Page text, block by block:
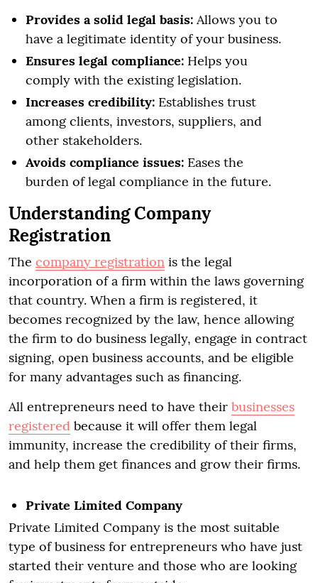
Provides a solid legal basis: Allows you to
have a legitimate identity of your business.
Ensures legal compliance: Helps you
comply with the existing legislation.
Increases credibility: Establishes trust
among clients, investors, suppliers, and
other stakeholders.
Avoids compliance issues: Eases the
burden of legal compliance in the future.
Understanding Company
Registration
The company registration is the legal
incorporation of a firm within the laws governing
that country. When a firm is registered, it
becomes recognized by the law, hence allowing
the firm to do business legally, engage in contract
signing, open business accounts, and be eligible
for many advantages such as financing.
All entrepreneurs need to have their businesses
registered because it will offer them legal
immunity, increase the credibility of their firms,
and help them get finances and grow their firms.
Private Limited Company
Private Limited Company is the most suitable
type of business for entrepreneurs who have just
started their venture and those who are looking